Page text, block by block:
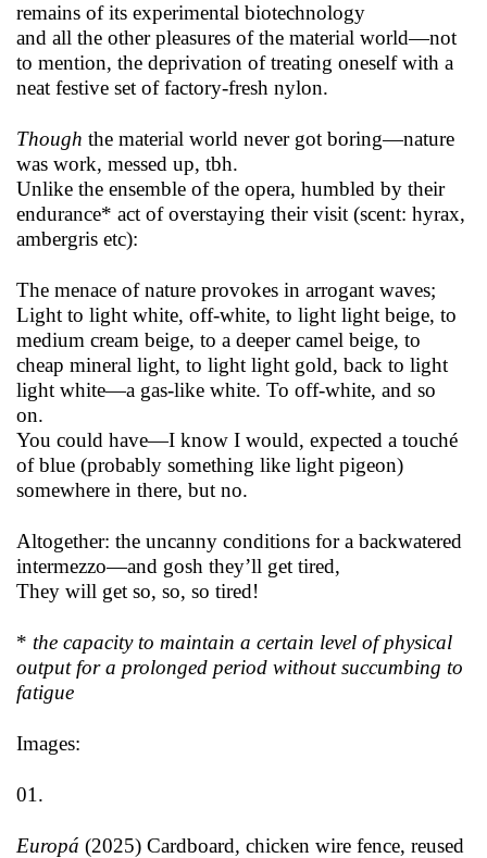
remains of its experimental biotechnology
and all the other pleasures of the material world—not
to mention, the deprivation of treating oneself with a
neat festive set of factory-fresh nylon.
Though the material world never got boring—nature
was work, messed up, tbh.
Unlike the ensemble of the opera, humbled by their
endurance* act of overstaying their visit (scent: hyrax,
ambergris etc):
The menace of nature provokes in arrogant waves;
Light to light white, off-white, to light light beige, to
medium cream beige, to a deeper camel beige, to
cheap mineral light, to light light gold, back to light
light white—a gas-like white. To off-white, and so
on.
You could have—I know I would, expected a touché
of blue (probably something like light pigeon)
somewhere in there, but no.
Altogether: the uncanny conditions for a backwatered
intermezzo—and gosh they’ll get tired,
They will get so, so, so tired!
* the capacity to maintain a certain level of physical
output for a prolonged period without succumbing to
fatigue
Images:
01.
Europá (2025) Cardboard, chicken wire fence, reused